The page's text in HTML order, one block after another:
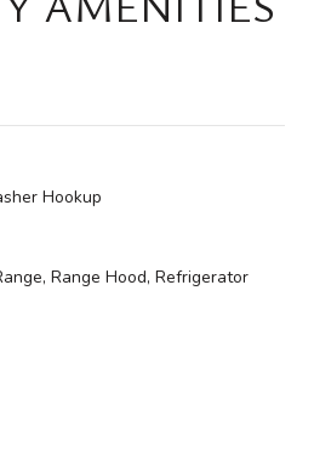
Hookup
Range Hood, Refrigerator